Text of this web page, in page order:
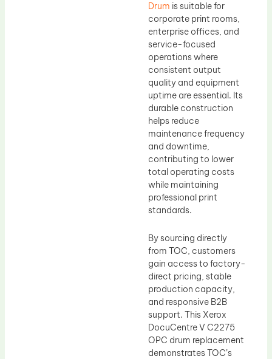
Drum is suitable for
corporate print rooms,
enterprise offices, and
service-focused
operations where
consistent output
quality and equipment
uptime are essential. Its
durable construction
helps reduce
maintenance frequency
and downtime,
contributing to lower
total operating costs
while maintaining
professional print
standards.
By sourcing directly
from TOC, customers
gain access to factory-
direct pricing, stable
production capacity,
and responsive B2B
support. This Xerox
DocuCentre V C2275
OPC drum replacement
demonstrates TOC’s